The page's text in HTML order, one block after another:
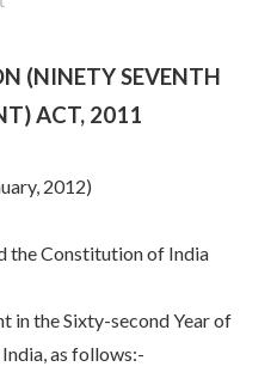
(NINETY SEVENTH
ACT, 2011
2012)
the Constitution of India
in the Sixty-second Year of
as follows:-